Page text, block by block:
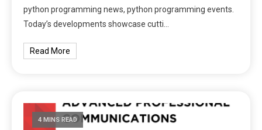
python programming news, python programming events.
Today’s developments showcase cutti…
Read More
4 MINS READ